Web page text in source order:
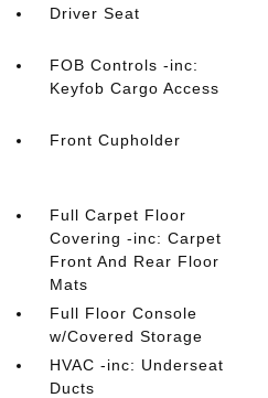
Driver Seat
FOB Controls -inc:
Keyfob Cargo Access
Front Cupholder
Full Carpet Floor
Covering -inc: Carpet
Front And Rear Floor
Mats
Full Floor Console
w/Covered Storage
HVAC -inc: Underseat
Ducts